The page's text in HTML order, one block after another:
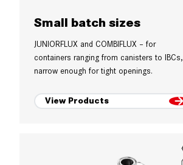
Small batch sizes
JUNIORFLUX and COMBIFLUX – for
containers ranging from canisters to IBCs,
narrow enough for tight openings.
View Products